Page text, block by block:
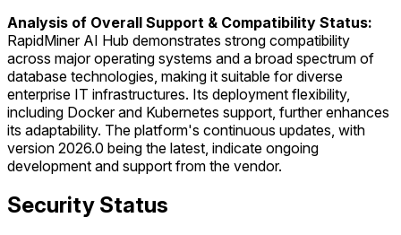
Analysis of Overall Support & Compatibility Status:
RapidMiner AI Hub demonstrates strong compatibility
across major operating systems and a broad spectrum of
database technologies, making it suitable for diverse
enterprise IT infrastructures. Its deployment flexibility,
including Docker and Kubernetes support, further enhances
its adaptability. The platform's continuous updates, with
version 2026.0 being the latest, indicate ongoing
development and support from the vendor.
Security Status